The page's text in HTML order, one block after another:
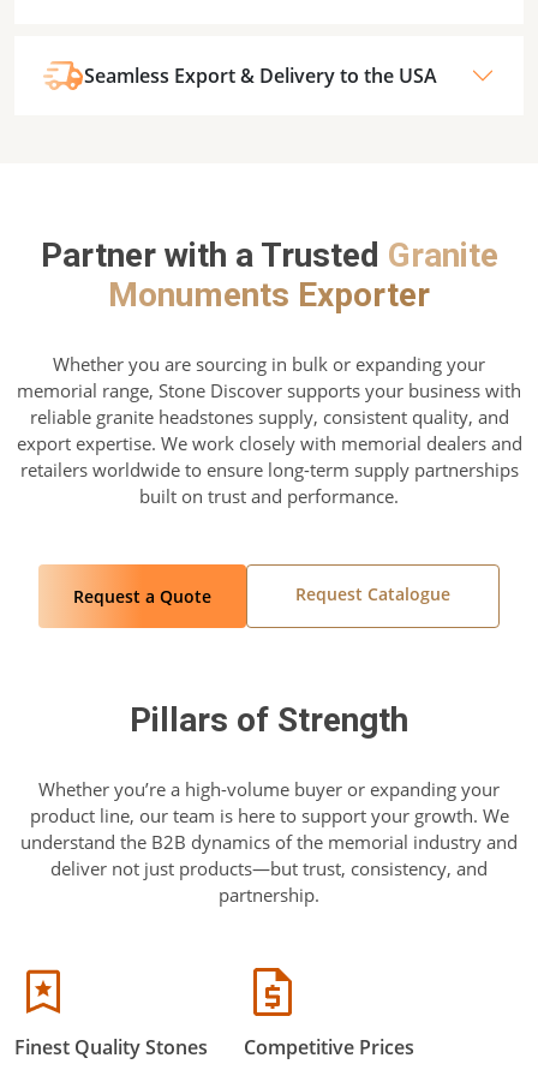
Seamless Export & Delivery to the USA
Partner with a Trusted Granite
Monuments Exporter
Whether you are sourcing in bulk or expanding your
memorial range, Stone Discover supports your business with
reliable granite headstones supply, consistent quality, and
export expertise. We work closely with memorial dealers and
retailers worldwide to ensure long-term supply partnerships
built on trust and performance.
Request a Quote Request Catalogue
Pillars of Strength
Whether you’re a high-volume buyer or expanding your
product line, our team is here to support your growth. We
understand the B2B dynamics of the memorial industry and
deliver not just products—but trust, consistency, and
partnership.
Finest Quality Stones Competitive Prices